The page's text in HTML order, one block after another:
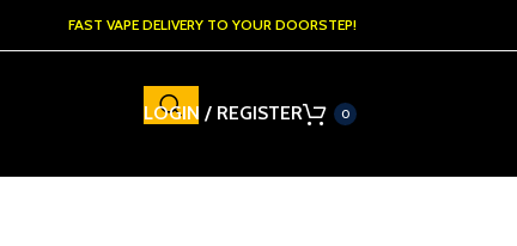
FAST VAPE DELIVERY TO YOUR DOORSTEP!
LOGIN / REGISTER 0